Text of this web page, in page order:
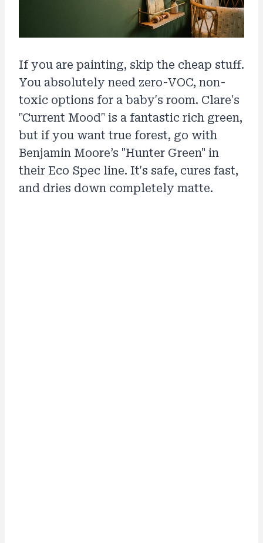
If you are painting, skip the cheap stuff.
You absolutely need zero-VOC, non-
toxic options for a baby's room. Clare's
"Current Mood" is a fantastic rich green,
but if you want true forest, go with
Benjamin Moore’s "Hunter Green" in
their Eco Spec line. It's safe, cures fast,
and dries down completely matte.